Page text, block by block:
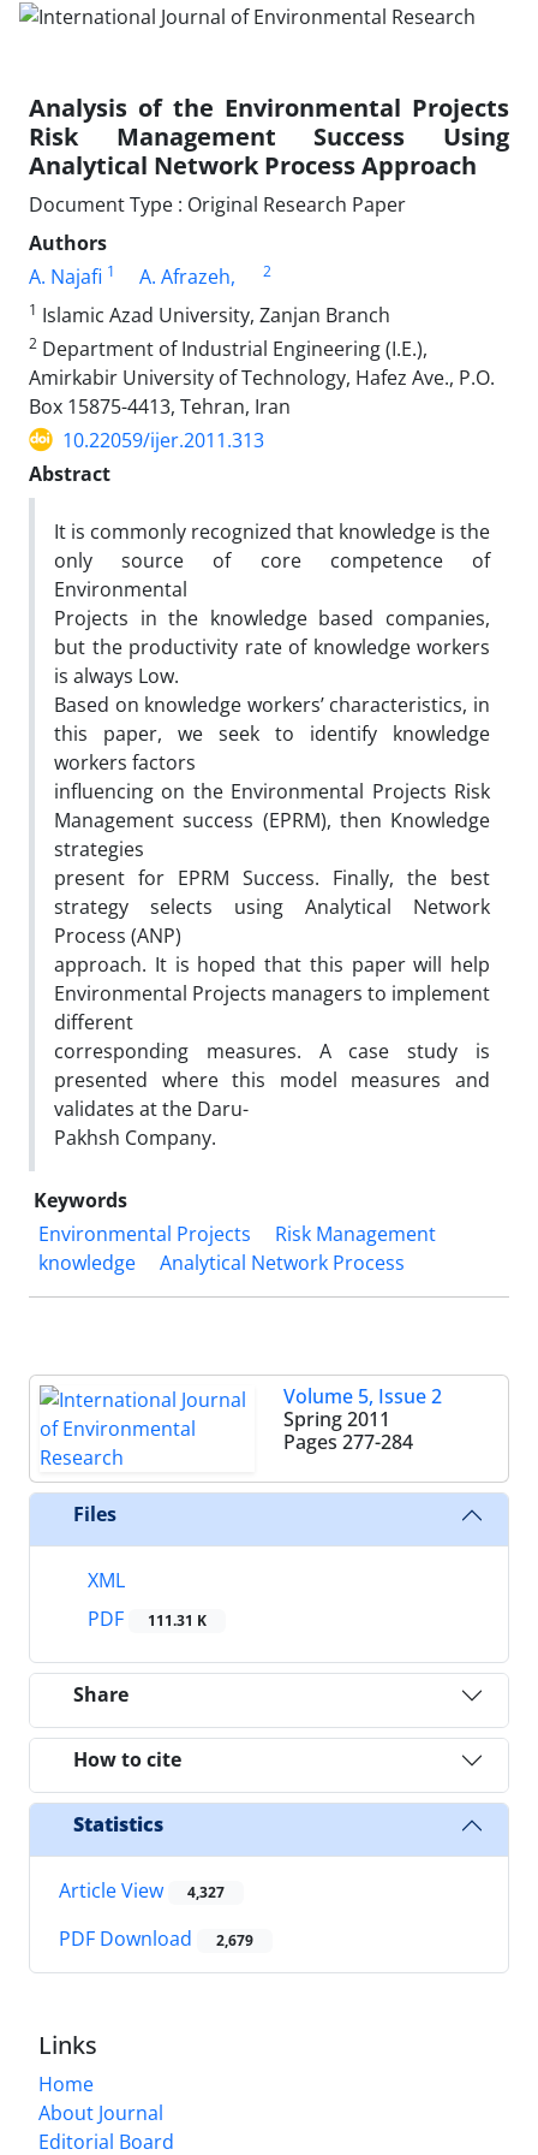
Analysis of the Environmental Projects
Risk Management Success Using
Analytical Network Process Approach
Document Type : Original Research Paper
Authors
A. Najafi 1 A. Afrazeh,
2
1 Islamic Azad University, Zanjan Branch
2 Department of Industrial Engineering (I.E.),
Amirkabir University of Technology, Hafez Ave., P.O.
Box 15875-4413, Tehran, Iran
10.22059/ijer.2011.313
Abstract
It is commonly recognized that knowledge is the
only source of core competence of
Environmental
Projects in the knowledge based companies,
but the productivity rate of knowledge workers
is always Low.
Based on knowledge workers’ characteristics, in
this paper, we seek to identify knowledge
workers factors
influencing on the Environmental Projects Risk
Management success (EPRM), then Knowledge
strategies
present for EPRM Success. Finally, the best
strategy selects using Analytical Network
Process (ANP)
approach. It is hoped that this paper will help
Environmental Projects managers to implement
different
corresponding measures. A case study is
presented where this model measures and
validates at the Daru-
Pakhsh Company.
Keywords
Environmental Projects
Risk Management
knowledge
Analytical Network Process
Volume 5, Issue 2
Spring 2011
Pages 277-284
Files
XML
PDF
111.31 K
Share
How to cite
Statistics
Article View 4,327
PDF Download 2,679
Links
Home
About Journal
Editorial Board